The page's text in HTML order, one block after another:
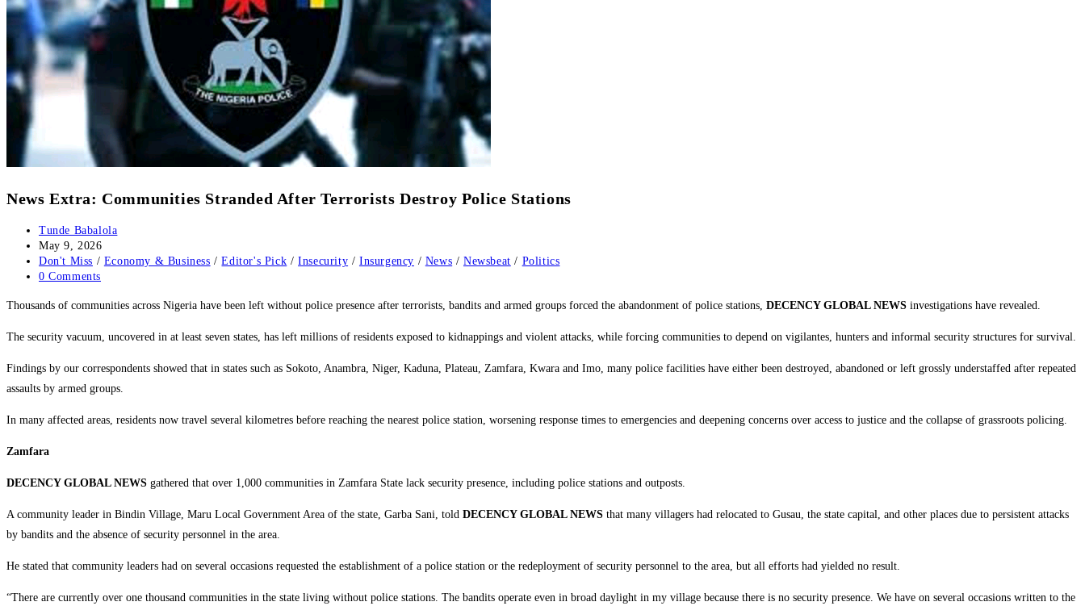
‎‎News Extra: Communities Stranded After Terrorists Destroy Police Stations
Post
author:
Tunde Babalola
Post
published:
May 9, 2026
Post
category:
Don't Miss / Economy & Business / Editor's Pick / Insecurity / Insurgency / News / Newsbeat / Politics
Post
0 Comments
Thousands of communities across Nigeria have been left without police presence after terrorists, bandits and armed groups forced the abandonment of police stations, ‎ DECENCY GLOBAL NEWS investigations have revealed.
‎The security vacuum, uncovered in at least seven states, has left millions of residents exposed to kidnappings and violent attacks, while forcing communities to depend on vigilantes, hunters and informal security structures for survival.
‎Findings by our correspondents showed that in states such as Sokoto, Anambra, Niger, Kaduna, Plateau, Zamfara, Kwara and Imo, many police facilities have either been destroyed, abandoned or left grossly understaffed after repeated
assaults by armed groups.
‎In many affected areas, residents now travel several kilometres before reaching the nearest police station, worsening response times to emergencies and deepening concerns over access to justice and the collapse of grassroots policing.
Zamfara
‎DECENCY GLOBAL NEWS gathered that over 1,000 communities in Zamfara State lack security presence, including police stations and outposts.
‎A community leader in Bindin Village, Maru Local Government Area of the state, Garba Sani, told DECENCY GLOBAL NEWS that many villagers had relocated to Gusau, the state capital, and other places due to persistent attacks
by bandits and the absence of security personnel in the area.
‎He stated that community leaders had on several occasions requested the establishment of a police station or the redeployment of security personnel to the area, but all efforts had yielded no result.
‎“There are currently over one thousand communities in the state living without police stations. The bandits operate even in broad daylight in my village because there is no security presence. We have on several occasions written to the